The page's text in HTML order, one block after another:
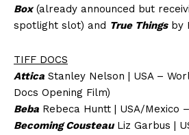
Box (already announced but
spotlight slot) and True Thingsby
TIFF DOCS
Attica Stanley Nelson | USA –
Docs Opening Film)
Beba Rebeca Huntt | USA/Mexico
Becoming CousteauLiz Garbus |